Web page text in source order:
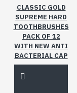
CLASSIC GOLD
SUPREME HARD
TOOTHBRUSHES
PACK OF 12
WITH NEW ANTI
BACTERIAL CAP